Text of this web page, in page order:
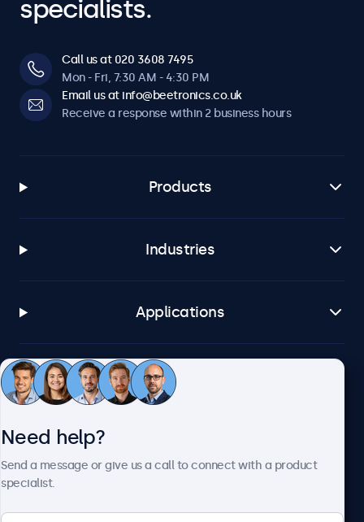
specialists.
Call us at 020 3608 7495
Mon - Fri, 7:30 AM - 4:30 PM
Email us at info@beetronics.co.uk
Receive a response within 2 business hours
Products
Industries
Applications
Customer service
Need help?
Send a message or give us a call to connect with a product
specialist.